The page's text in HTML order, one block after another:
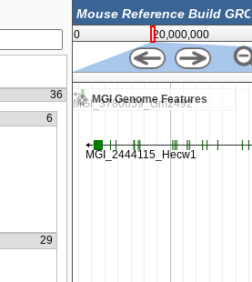
0 20,000,000
MGI Genome Features
36
6
29